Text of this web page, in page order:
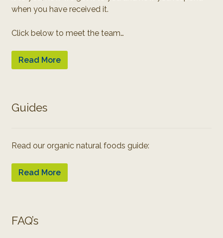
when you have received it.
Click below to meet the team…
Read More
Guides
Read our organic natural foods guide:
Read More
FAQ’s